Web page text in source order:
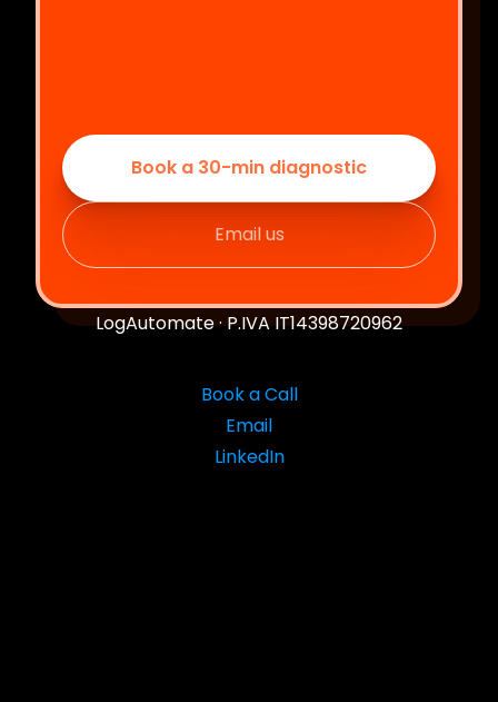
Book a 30-min diagnostic
Email us
LogAutomate · P.IVA IT14398720962
Book a Call
Email
LinkedIn